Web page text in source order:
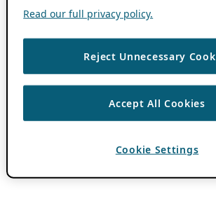
Read our full privacy policy.
Reject Unnecessary
Accept All Cookies
Cookie Settings